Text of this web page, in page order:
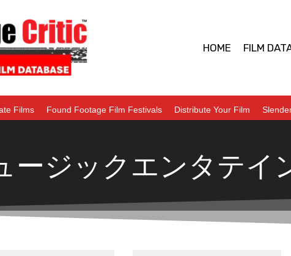
HOME FILM
Films Found Footage Film Festivals Distribute Your Film
ージックエンタテイ